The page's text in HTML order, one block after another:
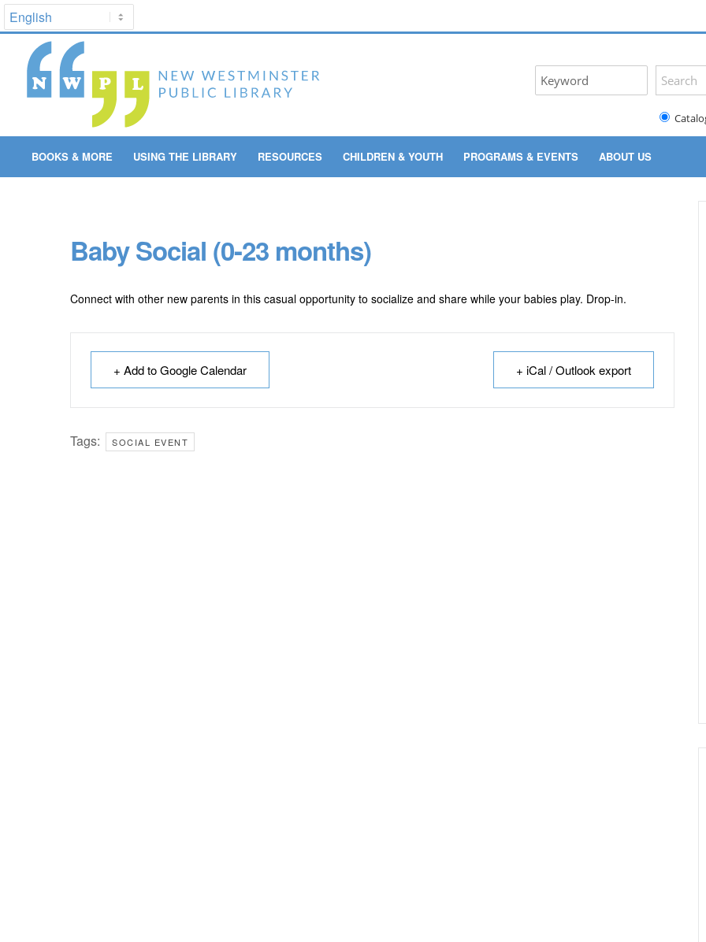
BOOKS & MORE USING THE LIBRARY RESOURCES CHILDREN & YOUTH PROGRAMS & EVENTS ABOUT US
Baby Social (0-23 months)
Connect with other new parents in this casual opportunity to socialize and share while your babies play. Drop-in.
+ Add to Google Calendar + iCal / Outlook export
Tags: SOCIAL EVENT